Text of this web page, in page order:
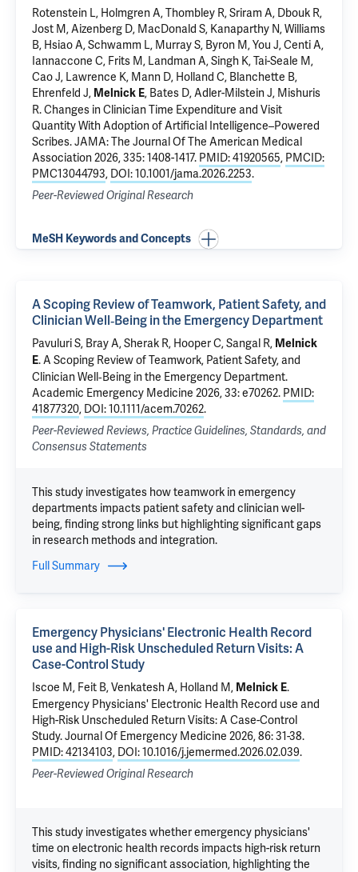
Rotenstein L, Holmgren A, Thombley R, Sriram A, Dbouk R,
Jost M, Aizenberg D, MacDonald S, Kanaparthy N, Williams
B, Hsiao A,Schwamm L, Murray S, Byron M, You J, Centi A,
Iannaccone C, Frits M, Landman A, Singh K, Tai-Seale M,
Cao J, Lawrence K, Mann D, Holland C, Blanchette B,
Ehrenfeld J, Melnick E, Bates D, Adler-Milstein J, Mishuris
R.Changes in Clinician Time Expenditure and Visit
Quantity With Adoption of Artificial Intelligence–Powered
Scribes. JAMA: The Journal Of The American Medical
Association 2026, 335: 1408-1417. PMID: 41920565, PMCID:
PMC13044793, DOI: 10.1001/jama.2026.2253.
Peer-Reviewed Original Research
MeSH Keywords and Concepts
A Scoping Review of Teamwork, Patient Safety, and
Clinician Well‐Being in the Emergency Department
Pavuluri S, Bray A,Sherak R, Hooper C,Sangal R, Melnick
E.A Scoping Review of Teamwork, Patient Safety, and
Clinician Well‐Being in the Emergency Department.
Academic Emergency Medicine 2026, 33: e70262. PMID:
41877320, DOI: 10.1111/acem.70262.
Peer-Reviewed Reviews, Practice Guidelines, Standards, and
Consensus Statements
This study investigates how teamwork in emergency
departments impacts patient safety and clinician well-
being, finding strong links but highlighting significant gaps
in research methods and integration.
Full Summary
Emergency Physicians' Electronic Health Record
use and High-Risk Unscheduled Return Visits: A
Case-Control Study
Iscoe M, Feit B,Venkatesh A, Holland M, Melnick E.
Emergency Physicians' Electronic Health Record use and
High-Risk Unscheduled Return Visits: A Case-Control
Study. Journal Of Emergency Medicine 2026, 86: 31-38.
PMID: 42134103, DOI: 10.1016/j.jemermed.2026.02.039.
Peer-Reviewed Original Research
This study investigates whether emergency physicians'
time on electronic health records impacts high-risk return
visits, finding no significant association, highlighting the